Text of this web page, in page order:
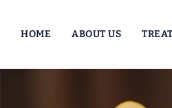
HOME ABOUT US